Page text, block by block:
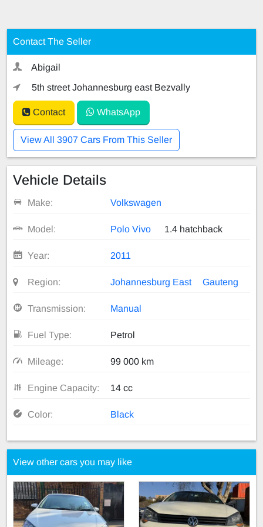
Contact The Seller
Abigail
5th street Johannesburg east Bezvally
Contact WhatsApp
View All 3907 Cars From This Seller
Vehicle Details
Make: Volkswagen
Model: Polo Vivo 1.4 hatchback
Year: 2011
Region: Johannesburg East Gauteng
Transmission: Manual
Fuel Type: Petrol
Mileage: 99 000 km
Engine Capacity: 14 cc
Color: Black
View other cars you may like